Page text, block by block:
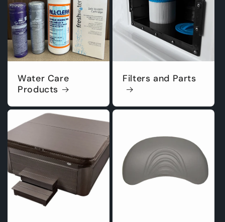
Water Care
Products
Filters and Parts